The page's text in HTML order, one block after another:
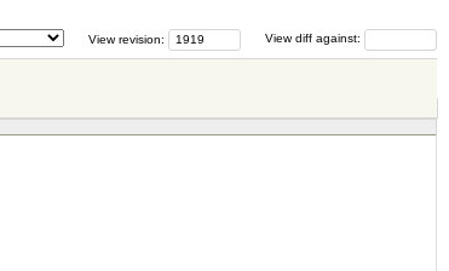
View diff against:
View revision: